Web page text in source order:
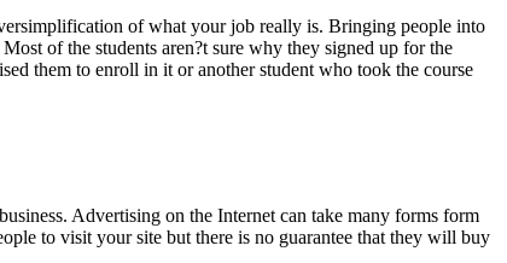
of what your job really is. Bringing people into
of the students aren?t sure why they signed up for the
them to enroll in it or another student who took the course
Advertising on the Internet can take many forms form
to visit your site but there is no guarantee that they will buy